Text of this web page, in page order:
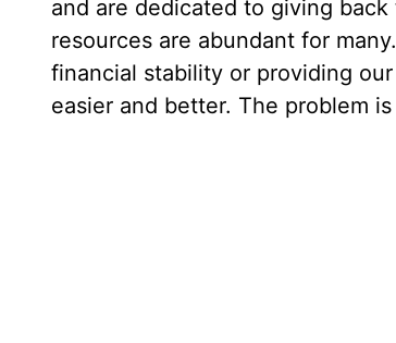
and are dedicated to giving
resources are abundant for
financial stability or providing
easier and better. The problem